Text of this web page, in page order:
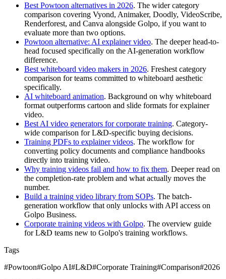
Best Powtoon alternatives in 2026. The wider category
comparison covering Vyond, Animaker, Doodly, VideoScribe,
Renderforest, and Canva alongside Golpo, if you want to
evaluate more than two options.
Powtoon alternative: AI explainer video. The deeper head-to-
head focused specifically on the AI-generation workflow
difference.
Best whiteboard video makers in 2026. Freshest category
comparison for teams committed to whiteboard aesthetic
specifically.
AI whiteboard animation. Background on why whiteboard
format outperforms cartoon and slide formats for explainer
video.
Best AI video generators for corporate training. Category-
wide comparison for L&D-specific buying decisions.
Training PDFs to explainer videos. The workflow for
converting policy documents and compliance handbooks
directly into training video.
Why training videos fail and how to fix them. Deeper read on
the completion-rate problem and what actually moves the
number.
Build a training video library from SOPs. The batch-
generation workflow that only unlocks with API access on
Golpo Business.
Corporate training videos with Golpo. The overview guide
for L&D teams new to Golpo's training workflows.
Tags
#Powtoon#Golpo AI#L&D#Corporate Training#Comparison#2026